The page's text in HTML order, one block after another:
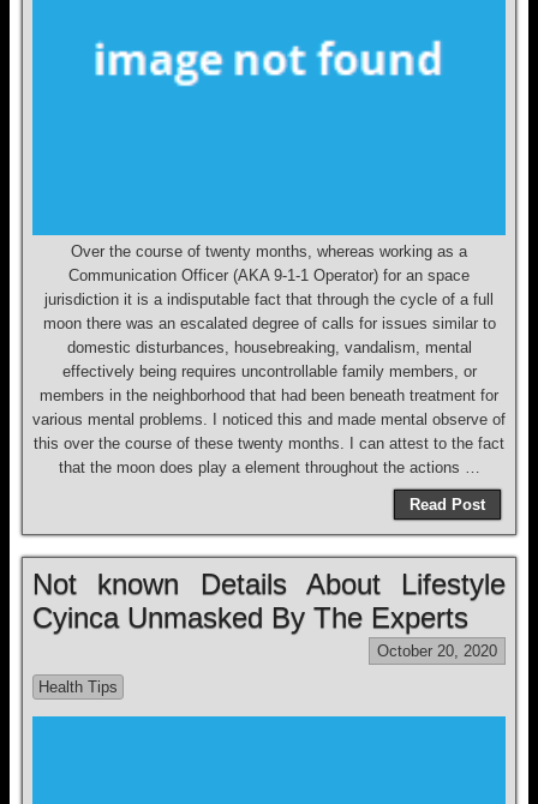
Over the course of twenty months, whereas working as a
Communication Officer (AKA 9-1-1 Operator) for an space
jurisdiction it is a indisputable fact that through the cycle of a full
moon there was an escalated degree of calls for issues similar to
domestic disturbances, housebreaking, vandalism, mental
effectively being requires uncontrollable family members, or
members in the neighborhood that had been beneath treatment for
various mental problems. I noticed this and made mental observe of
this over the course of these twenty months. I can attest to the fact
that the moon does play a element throughout the actions …
Read Post
Not known Details About Lifestyle
Cyinca Unmasked By The Experts
October 20, 2020
Health Tips